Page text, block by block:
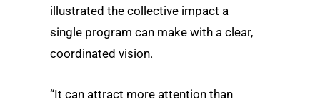
illustrated the collective impact a
single program can make with a clear,
coordinated vision.
“It can attract more attention than